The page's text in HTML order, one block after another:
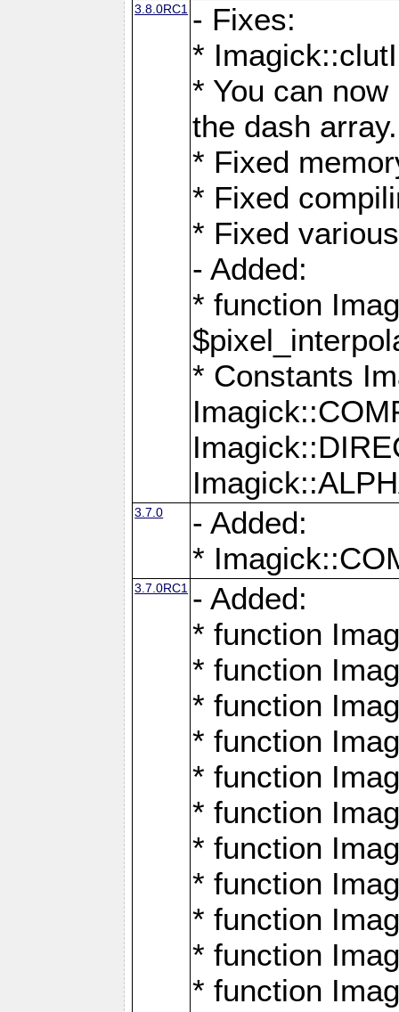
3.8.0RC1 - Fixes:
*
* You can
the dash array.
* Fixed
* Fixed
* Fixed
- Added:
* function
* Constants
3.7.0
- Added:
*
3.7.0RC1 - Added:
* function
* function
* function
* function
* function
* function
* function
* function
* function
* function
* function